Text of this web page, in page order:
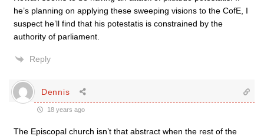
he’s planning on applying these sweeping visions to the CofE, I
suspect he’ll find that his potestatis is constrained by the
authority of parliament.
Reply
Dennis
18 years ago
The Episcopal church isn’t that abstract when the rest of the